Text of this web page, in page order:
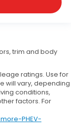
trim and body
ratings. Use for
will vary, depending
conditions,
factors. For
PHEV-